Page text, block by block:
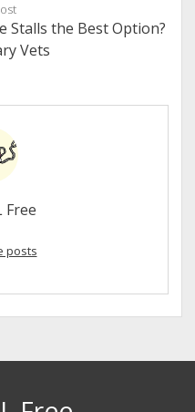
Stalls the Best Option?
Vets
Free
posts